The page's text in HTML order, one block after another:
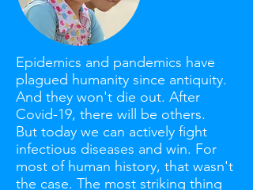
Epidemics and pandemics have
plagued humanity since antiquity.
And they won't die out. After
Covid-19, there will be others.
But today we can actively fight
infectious diseases and win. For
most of human history, that wasn't
the case. The most striking thing